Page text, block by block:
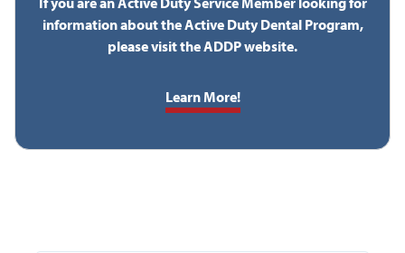
information about the Active Duty Dental Program,
please visit the ADDP website.
Learn More!